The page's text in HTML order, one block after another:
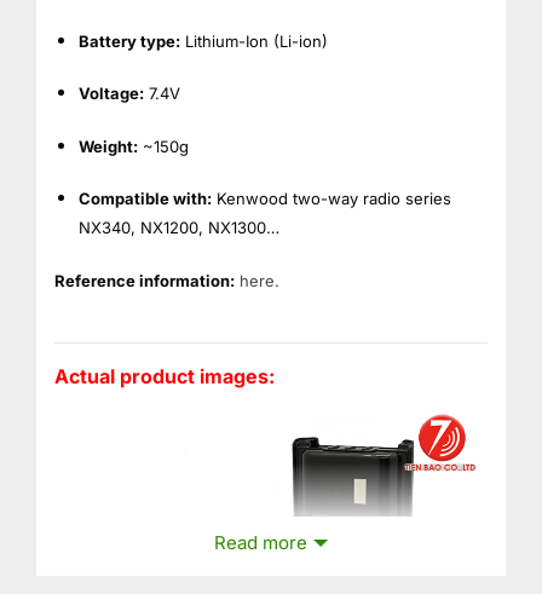
Battery type:Lithium-Ion (Li-ion)
Voltage:7.4V
Weight:~150g
Compatible with:Kenwood two-way radio series
NX340, NX1200, NX1300…
Reference information: here.
Actual product images:
Read more